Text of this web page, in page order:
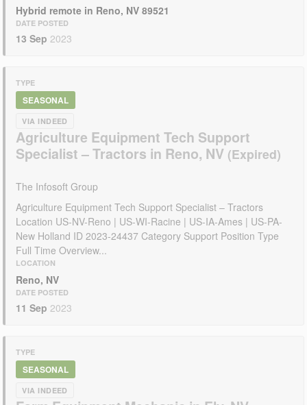
Hybrid remote in Reno, NV 89521
DATE POSTED
13 Sep 2023
TYPE
SEASONAL
VIA INDEED
Agriculture Equipment Tech Support
Specialist – Tractors in Reno, NV
The Infosoft Group
Agriculture Equipment Tech Support Specialist – Tractors
Location US-NV-Reno | US-WI-Racine | US-IA-Ames | US-PA-
New Holland ID 2023-24437 Category Support Position Type
Full Time Overview...
LOCATION
Reno, NV
DATE POSTED
11 Sep 2023
TYPE
SEASONAL
VIA INDEED